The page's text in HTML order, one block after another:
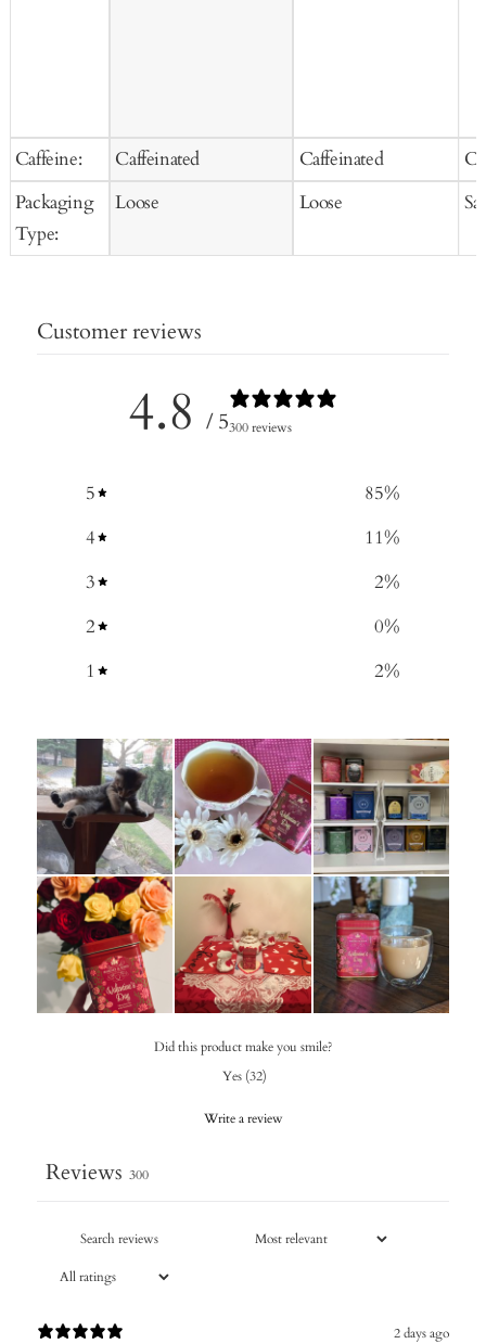
Caffeine:
Packaging
Type:
Caffeinated
Loose
Caffeinated
Loose
Customer reviews
4.8 / 5300 reviews
5 85%
4
11%
3
2%
2
0%
1
2%
Did this product make you smile?
Yes (32)
Write a review
Reviews 300
2 days ago